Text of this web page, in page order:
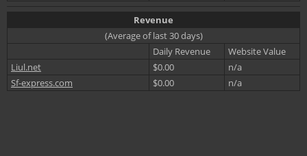
Revenue
(Average of last 30 days)
Daily Revenue
Website Value
Liul.net
$0.00
n/a
Sf-express.com
$0.00 n/a